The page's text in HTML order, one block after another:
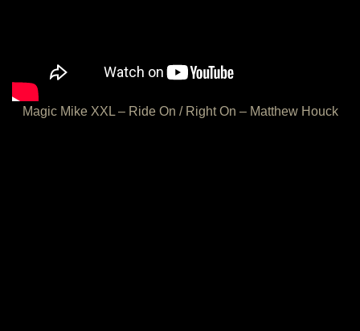
Magic Mike XXL – Ride On / Right On – Matthew Houck